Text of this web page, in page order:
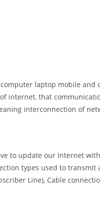
laptop mobile
internet, that
interconnection of
to update our Internet
types used to
Line), Cable